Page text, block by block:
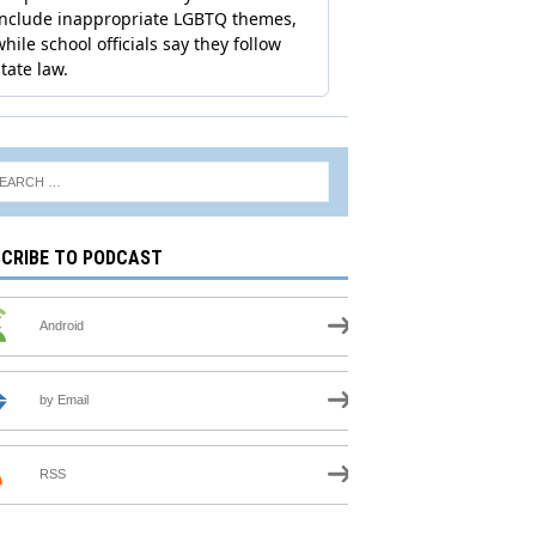
TO PODCAST
Android
by Email
RSS